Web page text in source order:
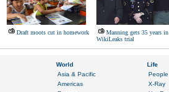
Draft moots cut in homework
Manning gets 35 years in
WikiLeaks trial